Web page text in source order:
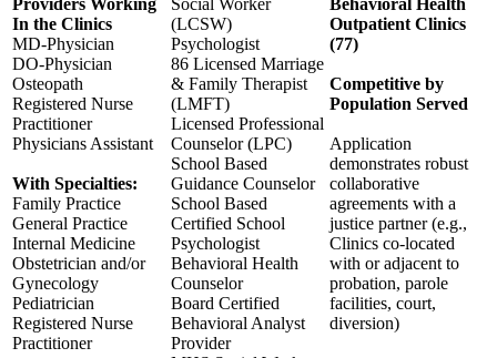
Providers Working
In the Clinics
MD-Physician
DO-Physician
Osteopath
Registered Nurse
Practitioner
Physicians Assistant
With Specialties:
Family Practice
General Practice
Internal Medicine
Obstetrician and/or
Gynecology
Pediatrician
Registered Nurse
Practitioner
Social Worker
(LCSW)
Psychologist
86 Licensed Marriage
& Family Therapist
(LMFT)
Licensed Professional
Counselor (LPC)
School Based
Guidance Counselor
School Based
Certified School
Psychologist
Behavioral Health
Counselor
Board Certified
Behavioral Analyst
Provider
Behavioral Health
Outpatient Clinics
(77)
Competitive by
Population Served
Application
demonstrates robust
collaborative
agreements with a
justice partner (e.g.,
Clinics co-located
with or adjacent to
probation, parole
facilities, court,
diversion)